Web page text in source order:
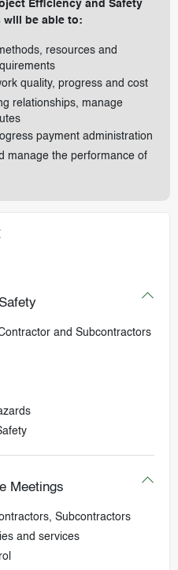
Efficiency and Safety
be able to:
resources and
quality, progress and cost
relationships, manage
payment administration
manage the performance of
and Subcontractors
Meetings
Subcontractors
and services